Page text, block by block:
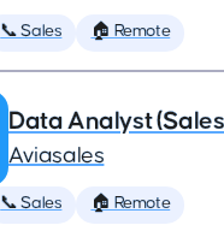
📞 Sales 🏠 Remote
Data Analyst
Aviasales
📞 Sales 🏠 Remote